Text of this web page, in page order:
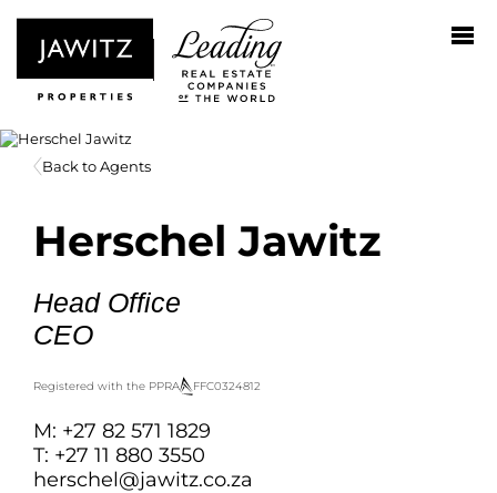
Back to Agents
Herschel Jawitz
Head Office
CEO
Registered with the PPRA FFC0324812
M: +27 82 571 1829
T: +27 11 880 3550
herschel@jawitz.co.za